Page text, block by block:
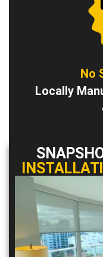
No
Locally